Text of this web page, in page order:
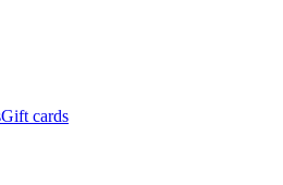
Gift cards